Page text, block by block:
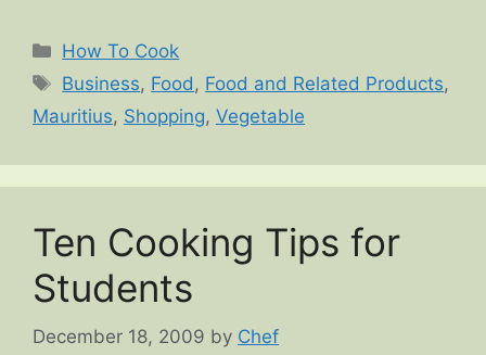
Categories
How To Cook
Tags
Business, Food, Food and Related Products,
Mauritius, Shopping, Vegetable
Ten Cooking Tips for
Students
December 18, 2009 by Chef